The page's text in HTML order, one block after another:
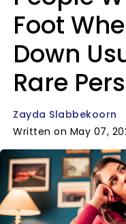
Foot
Down
Rare
Zayda Slabbekoorn
Written on May 07,